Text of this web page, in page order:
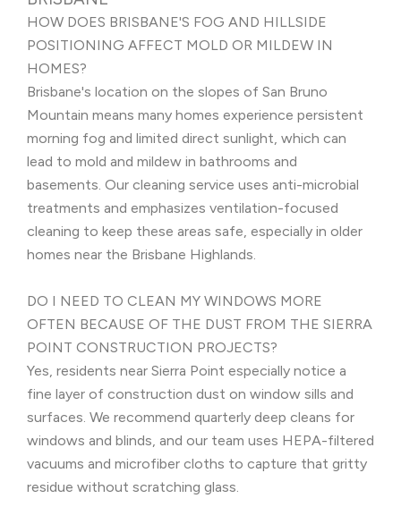
HOW DOES BRISBANE'S FOG AND HILLSIDE
POSITIONING AFFECT MOLD OR MILDEW IN
HOMES?
Brisbane's location on the slopes of San Bruno
Mountain means many homes experience persistent
morning fog and limited direct sunlight, which can
lead to mold and mildew in bathrooms and
basements. Our cleaning service uses anti-microbial
treatments and emphasizes ventilation-focused
cleaning to keep these areas safe, especially in older
homes near the Brisbane Highlands.
DO I NEED TO CLEAN MY WINDOWS MORE
OFTEN BECAUSE OF THE DUST FROM THE SIERRA
POINT CONSTRUCTION PROJECTS?
Yes, residents near Sierra Point especially notice a
fine layer of construction dust on window sills and
surfaces. We recommend quarterly deep cleans for
windows and blinds, and our team uses HEPA-filtered
vacuums and microfiber cloths to capture that gritty
residue without scratching glass.